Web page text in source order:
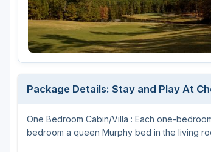
Columbia - Lake Murrary Country
Greenville - Upcountry
Hammock Coast
Hilton Head Island
Kiawah Island
Lakelands Region
Package Details: Stay and Play At
One Bedroom Cabin/Villa : Each one-
bedroom a queen Murphy bed in the living